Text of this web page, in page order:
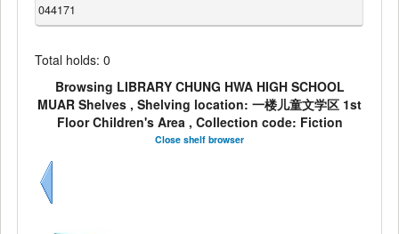
044171
Total holds: 0
Browsing LIBRARY CHUNG HWA HIGH SCHOOL
MUAR Shelves , Shelving location: 一楼儿童文学区 1st
Floor Children's Area , Collection code: Fiction
Close shelf browser